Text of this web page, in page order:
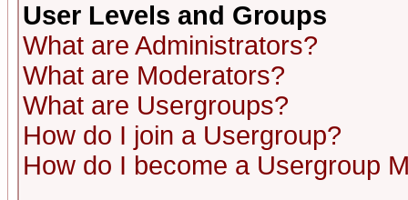
User Levels and Groups
What are Administrators?
What are Moderators?
What are Usergroups?
How do I join a Usergroup?
How do I become a Usergroup